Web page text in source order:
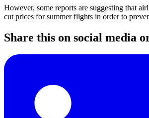
However, some reports are suggesting that
cut prices for summer flights in order to
Share this on social media